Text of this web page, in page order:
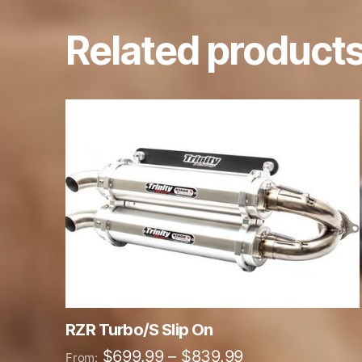
Related
RZR Turbo/S Slip On
From: $699.99 – $839.99
multiple
variants.
The
options
chosen
on
the